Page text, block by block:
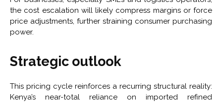
the cost escalation will likely compress margins or force
price adjustments, further straining consumer purchasing
power.
Strategic outlook
This pricing cycle reinforces a recurring structural reality:
Kenya’s near-total reliance on imported refined